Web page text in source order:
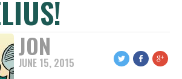
JON
JUNE 15, 2015